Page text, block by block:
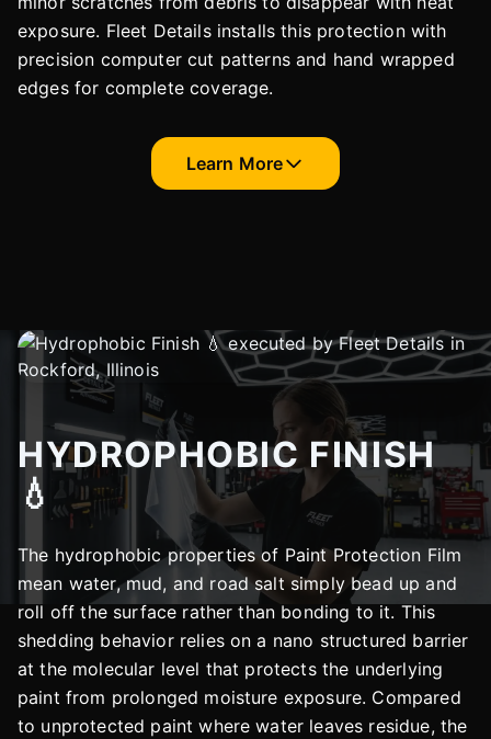
exposure. Fleet Details installs this protection with
precision computer cut patterns and hand wrapped
edges for complete coverage.
Learn More
HYDROPHOBIC FINISH
💧
The hydrophobic properties of Paint Protection Film
mean water, mud, and road salt simply bead up and
roll off the surface rather than bonding to it. This
shedding behavior relies on a nano structured barrier
at the molecular level that protects the underlying
paint from prolonged moisture exposure. Compared
to unprotected paint where water leaves residue, the